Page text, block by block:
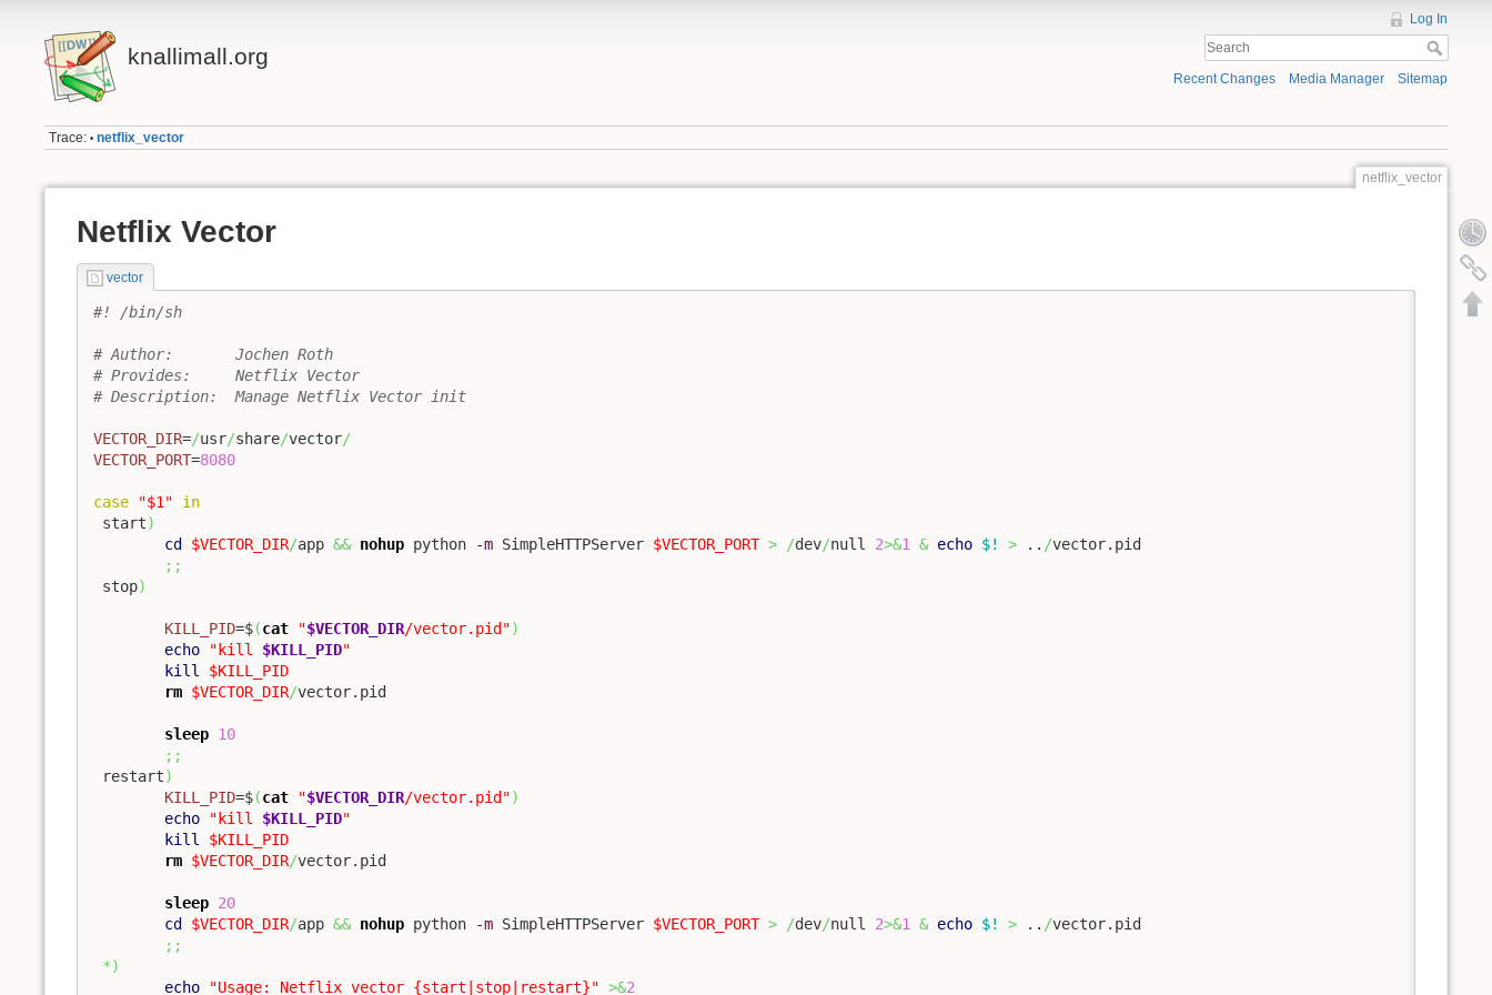
knallimall.org
Log In
Recent Changes Media Manager Sitemap
Trace: • netflix_vector
netflix_vector
Netflix Vector
vector
#! /bin/sh
# Author:	Jochen Roth
# Provides: 	Netflix Vector
# Description: 	Manage Netflix Vector init
VECTOR_DIR=/usr/share/vector/
VECTOR_PORT=8080
case "$1"
in
start)
cd $VECTOR_DIR/app && nohup python -m SimpleHTTPServer $VECTOR_PORT > /dev/null 2>&1 & echo $! > .. /vector.pid
;;
stop)
KILL_PID=$(cat "$VECTOR_DIR/vector.pid")
echo
"kill $KILL_PID"
kill
$KILL_PID
rm $VECTOR_DIR/vector.pid
sleep 10
;;
restart)
KILL_PID=$(cat "$VECTOR_DIR/vector.pid")
echo
"kill $KILL_PID"
kill
$KILL_PID
rm $VECTOR_DIR/vector.pid
sleep 20
cd $VECTOR_DIR/app && nohup python -m SimpleHTTPServer $VECTOR_PORT > /dev/null 2>&1 & echo $! > .. /vector.pid
;;
*)
echo
"Usage: Netflix vector {start|stop|restart}" >&2